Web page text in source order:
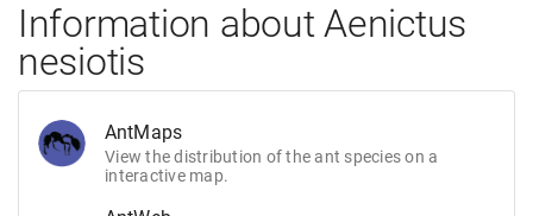
Information about Aenictus
nesiotis
AntMaps
View the distribution of the ant species on a
interactive map.